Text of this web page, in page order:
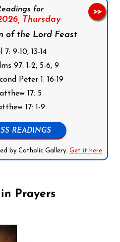
for
Thursday
of the Lord Feast
9-10, 13-14
97: 1-2, 5-6, 9
Peter 1: 16-19
17: 5
17: 1-9
READINGS
by Catholic Gallery. Get it here
>>
Prayers